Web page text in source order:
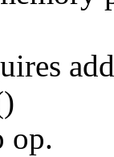
op.